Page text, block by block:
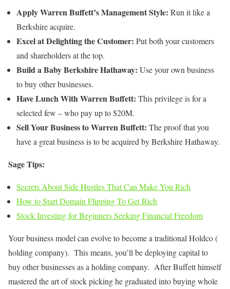
Apply Warren Buffett’s Management Style: Run it like a
Berkshire acquire.
Excel at Delighting the Customer: Put both your customers
and shareholders at the top.
Build a Baby Berkshire Hathaway: Use your own business
to buy other businesses.
Have Lunch With Warren Buffett: This privilege is for a
selected few – who pay up to $20M.
Sell Your Business to Warren Buffett: The proof that you
have a great business is to be acquired by Berkshire Hathaway.
Sage Tips:
Secrets About Side Hustles That Can Make You Rich
How to Start Domain Flipping To Get Rich
Stock Investing for Beginners Seeking Financial Freedom
Your business model can evolve to become a traditional Holdco (
holding company). This means, you’ll be deploying capital to
buy other businesses as a holding company. After Buffett himself
mastered the art of stock picking he graduated into buying whole